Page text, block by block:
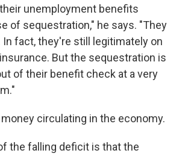
unemployment benefits
of sequestration," he says. "They
In fact, they're still legitimately on
But the sequestration is
of their benefit check at a very
circulating in the economy.
the falling deficit is that the